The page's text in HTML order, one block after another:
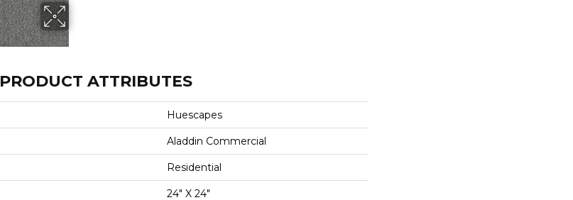
PRODUCT ATTRIBUTES
Huescapes
Aladdin Commercial
Residential
24" X 24"